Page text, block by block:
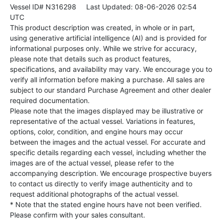
Vessel ID# N316298 Last Updated: 08-06-2026 02:54
UTC
This product description was created, in whole or in part,
using generative artificial intelligence (AI) and is provided for
informational purposes only. While we strive for accuracy,
please note that details such as product features,
specifications, and availability may vary. We encourage you to
verify all information before making a purchase. All sales are
subject to our standard Purchase Agreement and other dealer
required documentation.
Please note that the images displayed may be illustrative or
representative of the actual vessel. Variations in features,
options, color, condition, and engine hours may occur
between the images and the actual vessel. For accurate and
specific details regarding each vessel, including whether the
images are of the actual vessel, please refer to the
accompanying description. We encourage prospective buyers
to contact us directly to verify image authenticity and to
request additional photographs of the actual vessel.
* Note that the stated engine hours have not been verified.
Please confirm with your sales consultant.